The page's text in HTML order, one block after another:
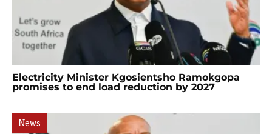
Electricity Minister Kgosientsho Ramokgopa
promises to end load reduction by 2027
News